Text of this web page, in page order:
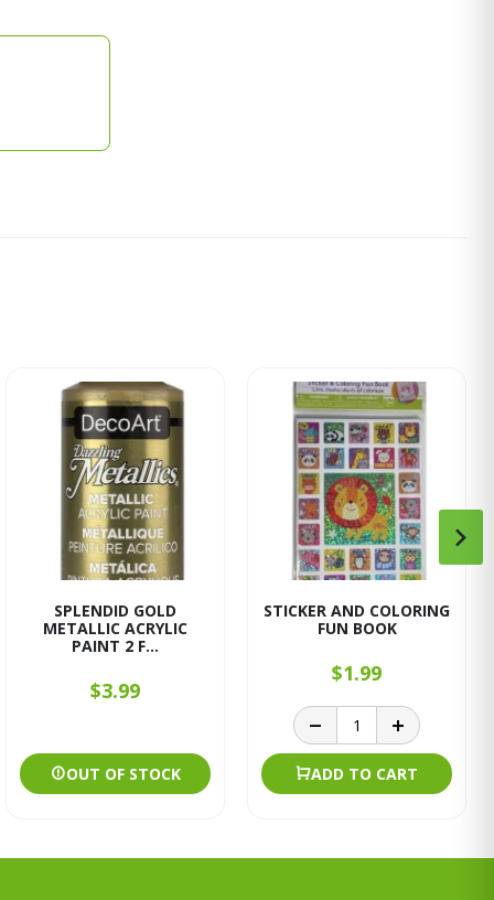
SPLENDID GOLD
METALLIC ACRYLIC
PAINT 2 F...
$3.99
OUT OF STOCK
STICKER AND COLORING
FUN BOOK
$1.99
ADD TO CART